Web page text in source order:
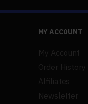
MY ACCOUNT
My Account
Order History
Affiliates
Newsletter